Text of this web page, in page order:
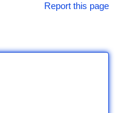
Report this page